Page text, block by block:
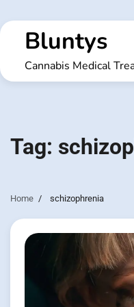
to
contentBluntys
Cannabis Medical
Tag:
Home schizophrenia